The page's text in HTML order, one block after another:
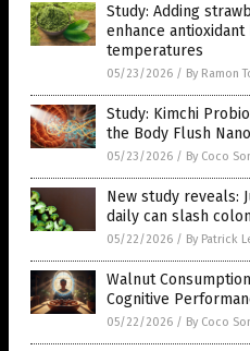
Study: Adding
enhance
temperatures
05/23/2026 / By Ramon
Study: Kimchi
the Body Flush
05/23/2026 / By Coco
New study reveals:
daily can slash
05/22/2026 / By Patrick
Walnut
Cognitive
05/22/2026 / By Coco